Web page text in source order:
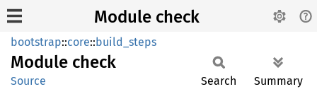
Module check
bootstrap::core::build_steps
Module check
Source Search Summary